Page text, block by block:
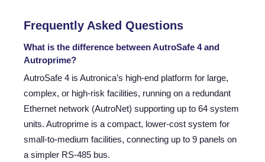
Frequently Asked Questions
What is the difference between AutroSafe 4 and
Autroprime?
AutroSafe 4 is Autronica’s high-end platform for large,
complex, or high-risk facilities, running on a redundant
Ethernet network (AutroNet) supporting up to 64 system
units. Autroprime is a compact, lower-cost system for
small-to-medium facilities, connecting up to 9 panels on
a simpler RS-485 bus.